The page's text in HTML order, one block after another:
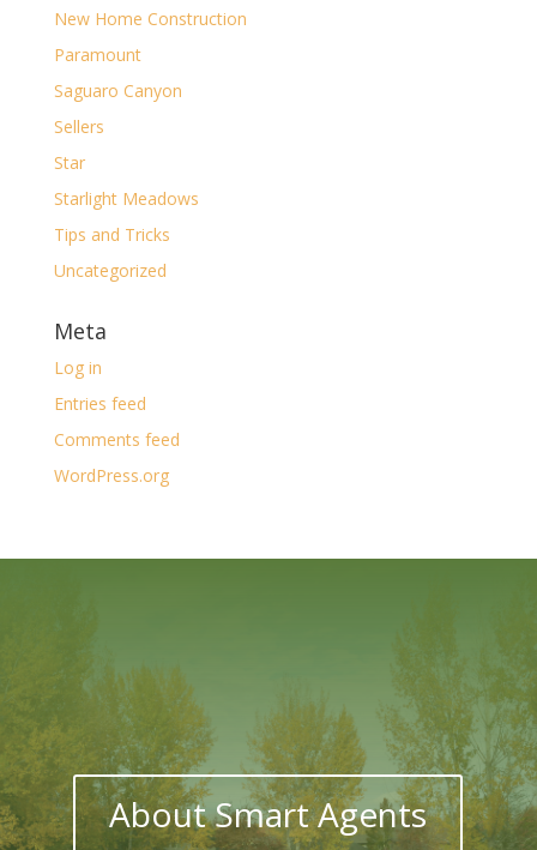
New Home Construction
Paramount
Saguaro Canyon
Sellers
Star
Starlight Meadows
Tips and Tricks
Uncategorized
Meta
Log in
Entries feed
Comments feed
WordPress.org
About Smart Agents